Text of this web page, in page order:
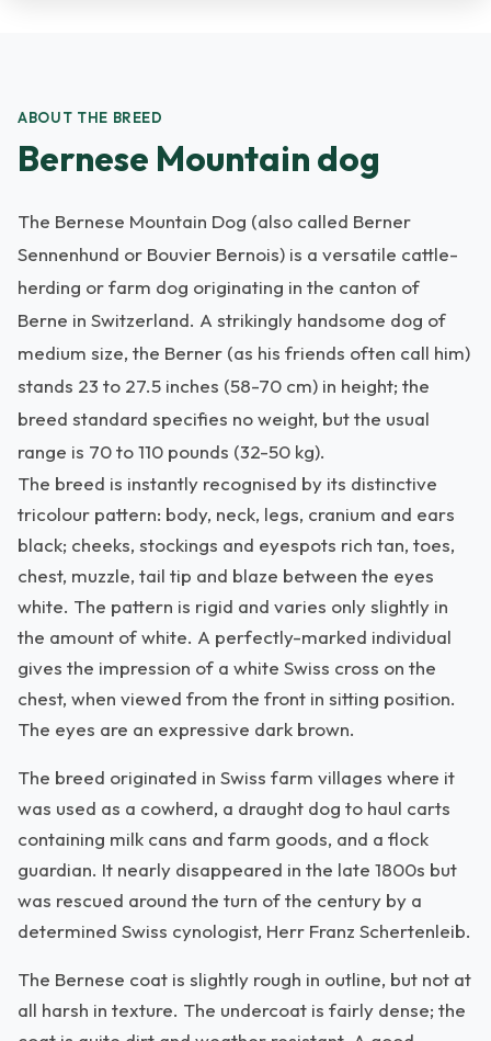
ABOUT THE BREED
Bernese Mountain dog
The Bernese Mountain Dog (also called Berner
Sennenhund or Bouvier Bernois) is a versatile cattle-
herding or farm dog originating in the canton of
Berne in Switzerland. A strikingly handsome dog of
medium size, the Berner (as his friends often call him)
stands 23 to 27.5 inches (58-70 cm) in height; the
breed standard specifies no weight, but the usual
range is 70 to 110 pounds (32-50 kg).
The breed is instantly recognised by its distinctive
tricolour pattern: body, neck, legs, cranium and ears
black; cheeks, stockings and eyespots rich tan, toes,
chest, muzzle, tail tip and blaze between the eyes
white. The pattern is rigid and varies only slightly in
the amount of white. A perfectly-marked individual
gives the impression of a white Swiss cross on the
chest, when viewed from the front in sitting position.
The eyes are an expressive dark brown.
The breed originated in Swiss farm villages where it
was used as a cowherd, a draught dog to haul carts
containing milk cans and farm goods, and a flock
guardian. It nearly disappeared in the late 1800s but
was rescued around the turn of the century by a
determined Swiss cynologist, Herr Franz Schertenleib.
The Bernese coat is slightly rough in outline, but not at
all harsh in texture. The undercoat is fairly dense; the